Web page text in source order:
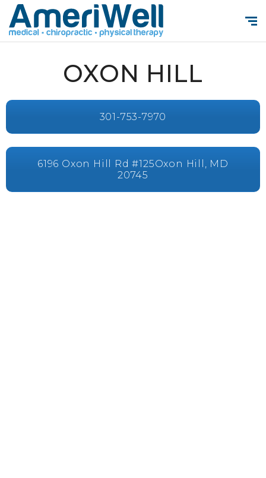
OXON HILL
301-753-7970
6196 Oxon Hill Rd #125Oxon Hill, MD
20745